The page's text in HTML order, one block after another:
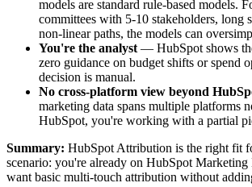
models are standard rule-based models.
committees with 5-10 stakeholders, long
non-linear paths, the models can
You're the analyst — HubSpot shows
zero guidance on budget shifts or spend
decision is manual.
No cross-platform view beyond
marketing data spans multiple platforms
HubSpot, you're working with a partial
Summary: HubSpot Attribution is the right fit
scenario: you're already on HubSpot Marketing
want basic multi-touch attribution without